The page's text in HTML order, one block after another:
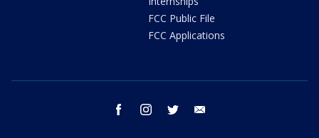
FCC Public File
FCC Applications
facebook instagram twitter